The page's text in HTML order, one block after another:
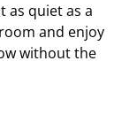
as quiet as a
and enjoy
without the